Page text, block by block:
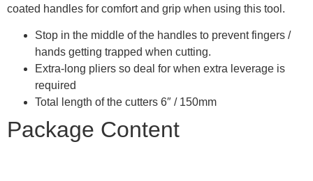
coated handles for comfort and grip when using this tool.
Stop in the middle of the handles to prevent fingers /
hands getting trapped when cutting.
Extra-long pliers so deal for when extra leverage is
required
Total length of the cutters 6″ / 150mm
Package Content